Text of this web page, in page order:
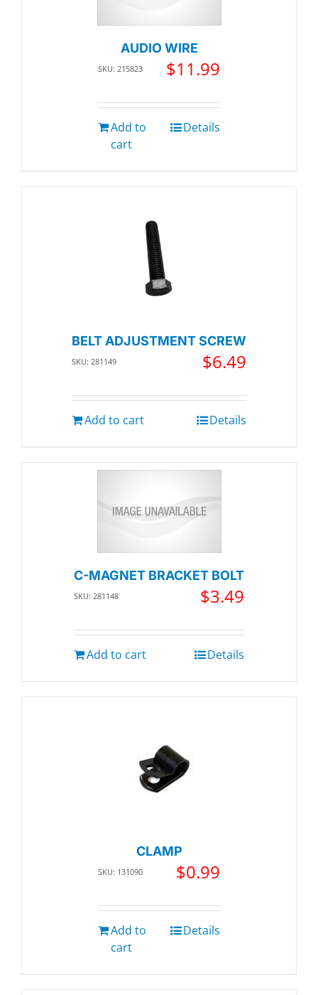
AUDIO WIRE
SKU: 215823 $11.99
Add to
cart
Details
BELT ADJUSTMENT SCREW
SKU: 281149 $6.49
Add to cart Details
C-MAGNET BRACKET BOLT
SKU: 281148 $3.49
Add to cart Details
CLAMP
SKU: 131090 $0.99
Add to
cart
Details